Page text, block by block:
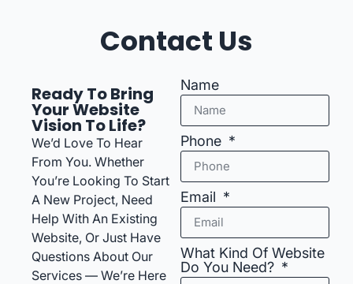
Contact Us
Ready To Bring
Your Website
Vision To Life?
We’d Love To Hear
From You. Whether
You’re Looking To Start
A New Project, Need
Help With An Existing
Website, Or Just Have
Questions About Our
Services — We’re Here
Name
Phone
Email
What Kind Of Website
Do You Need?